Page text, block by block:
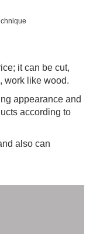
it can be cut,
work like wood.
appearance and
according to
also can